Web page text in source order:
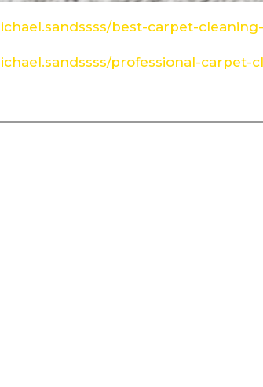
best-carpet-
professional-carpet-